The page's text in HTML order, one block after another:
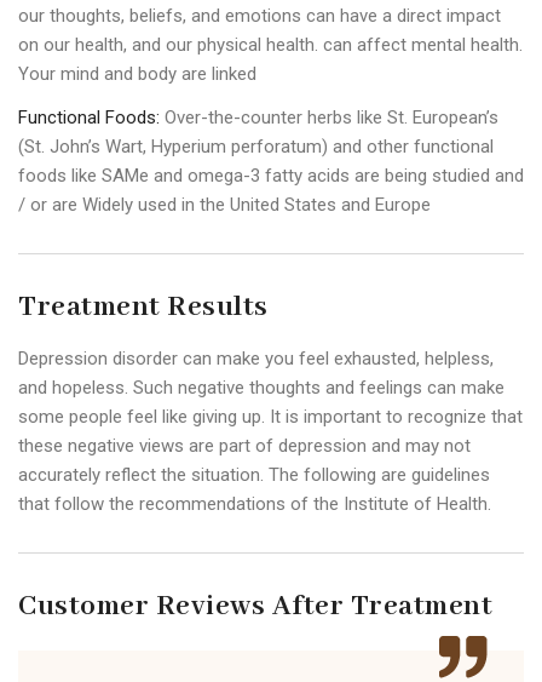
our thoughts, beliefs, and emotions can have a direct impact
on our health, and our physical health. can affect mental health.
Your mind and body are linked
Functional Foods: Over-the-counter herbs like St. European’s
(St. John’s Wart, Hyperium perforatum) and other functional
foods like SAMe and omega-3 fatty acids are being studied and
/ or are Widely used in the United States and Europe
Treatment Results
Depression disorder can make you feel exhausted, helpless,
and hopeless. Such negative thoughts and feelings can make
some people feel like giving up. It is important to recognize that
these negative views are part of depression and may not
accurately reflect the situation. The following are guidelines
that follow the recommendations of the Institute of Health.
Customer Reviews After Treatment